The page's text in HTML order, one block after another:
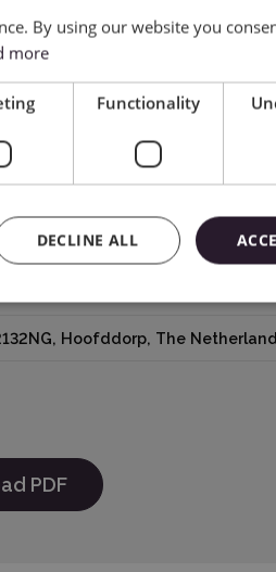
Hoofddorp, The
PDF
By using our website you
more
Functionality
DECLINE ALL